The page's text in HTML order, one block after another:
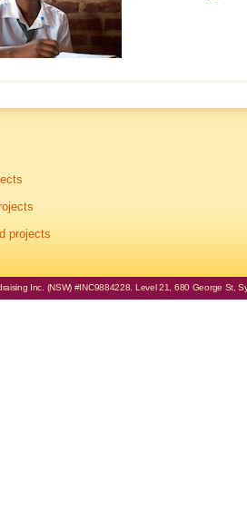
projects
Inc. (NSW) #INC9884228. Level 21, 680 George St,